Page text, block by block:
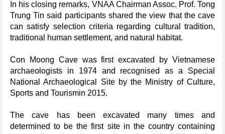
In his closing remarks, VNAA Chairman Assoc. Prof. Tong
Trung Tin said participants shared the view that the cave
can satisfy selection criteria regarding cultural tradition,
traditional human settlement, and natural habitat.
Con Moong Cave was first excavated by Vietnamese
archaeologists in 1974 and recognised as a Special
National Archaeological Site by the Ministry of Culture,
Sports and Tourismin 2015.
The cave has been excavated many times and
determined to be the first site in the country containing